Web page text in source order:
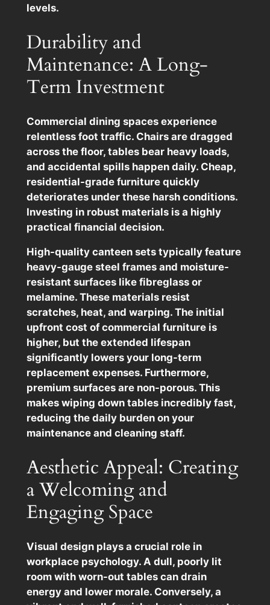
levels.
Durability and
Maintenance: A Long-
Term Investment
Commercial dining spaces experience
relentless foot traffic. Chairs are dragged
across the floor, tables bear heavy loads,
and accidental spills happen daily. Cheap,
residential-grade furniture quickly
deteriorates under these harsh conditions.
Investing in robust materials is a highly
practical financial decision.
High-quality canteen sets typically feature
heavy-gauge steel frames and moisture-
resistant surfaces like fibreglass or
melamine. These materials resist
scratches, heat, and warping. The initial
upfront cost of commercial furniture is
higher, but the extended lifespan
significantly lowers your long-term
replacement expenses. Furthermore,
premium surfaces are non-porous. This
makes wiping down tables incredibly fast,
reducing the daily burden on your
maintenance and cleaning staff.
Aesthetic Appeal: Creating
a Welcoming and
Engaging Space
Visual design plays a crucial role in
workplace psychology. A dull, poorly lit
room with worn-out tables can drain
energy and lower morale. Conversely, a